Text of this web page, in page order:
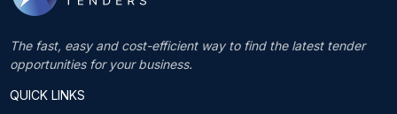
The fast, easy and cost-efficient way to find the latest tender
opportunities for your business.
QUICK LINKS